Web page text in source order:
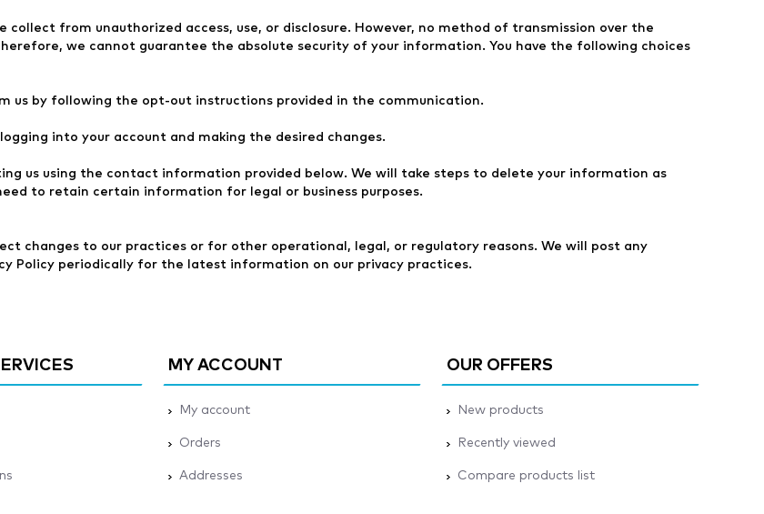
from unauthorized access, use, or disclosure. However, no method of transmission over the
we cannot guarantee the absolute security of your information. You have the following choices
us by following the opt-out instructions provided in the communication.
into your account and making the desired changes.
us using the contact information provided below. We will take steps to delete your information as
to retain certain information for legal or business purposes.
changes to our practices or for other operational, legal, or regulatory reasons. We will post any
Policy periodically for the latest information on our privacy practices.
MY ACCOUNT
My account
Orders
Addresses
OUR OFFERS
New products
Recently viewed
Compare products list